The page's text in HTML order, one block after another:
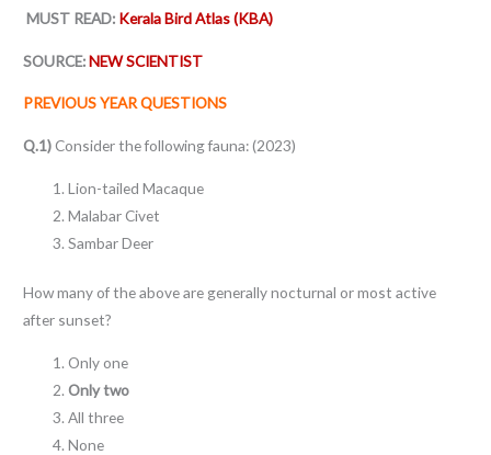
MUST READ: Kerala Bird Atlas (KBA)
SOURCE:NEW SCIENTIST
PREVIOUS YEAR QUESTIONS
Q.1) Consider the following fauna: (2023)
Lion-tailed Macaque
Malabar Civet
Sambar Deer
How many of the above are generally nocturnal or most active
after sunset?
Only one
Only two
All three
None